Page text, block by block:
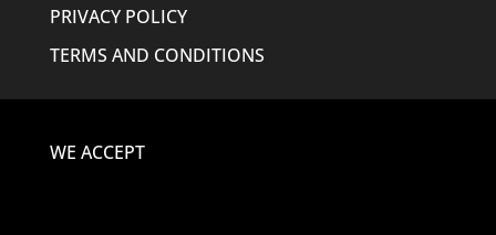
PRIVACY POLICY
TERMS AND CONDITIONS
WE ACCEPT